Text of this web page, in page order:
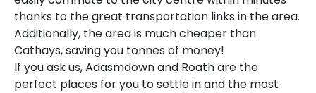
thanks to the great transportation links in the area.
Additionally, the area is much cheaper than
Cathays, saving you tonnes of money!
If you ask us, Adasmdown and Roath are the
perfect places for you to settle in and the most